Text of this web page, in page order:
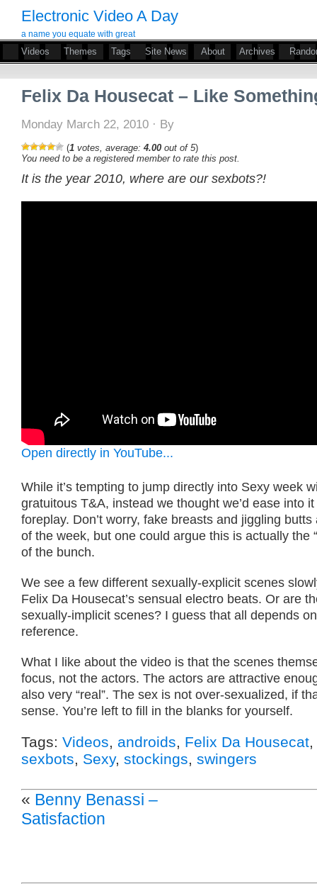
Electronic Video A Day
a name you equate with great
Videos Themes Tags Site News About Archives
Felix Da Housecat – Like
Monday March 22, 2010 · By
(1 votes, average: 4.00 out of 5)
You need to be a registered member to rate this post.
It is the year 2010, where are our sexbots?!
Open directly in YouTube...
While it’s tempting to jump directly into Sexy week
gratuitous T&A, instead we thought we’d ease into
foreplay. Don’t worry, fake breasts and jiggling
of the week, but one could argue this is actually the
of the bunch.
We see a few different sexually-explicit scenes
Felix Da Housecat’s sensual electro beats. Or are
sexually-implicit scenes? I guess that all depends
reference.
What I like about the video is that the scenes
focus, not the actors. The actors are attractive
also very “real”. The sex is not over-sexualized, if
sense. You’re left to fill in the blanks for yourself.
Tags: Videos androids Felix Da Housecat
sexbots
Sexy, stockings swingers
« Benny Benassi –
Satisfaction